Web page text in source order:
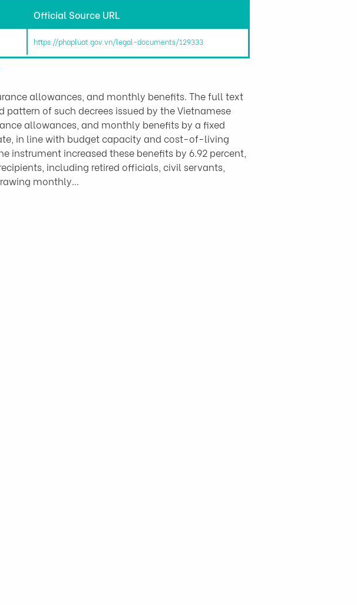
Official Source URL
https://phapluat.gov.vn/legal-documents/129333
allowances, and monthly benefits. The full text
of such decrees issued by the Vietnamese
allowances, and monthly benefits by a fixed
in line with budget capacity and cost-of-living
instrument increased these benefits by 6.92 percent,
including retired officials, civil servants,
monthly…